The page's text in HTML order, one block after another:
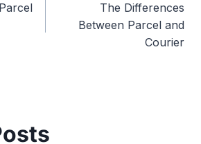
The Differences
Between Parcel and
Courier